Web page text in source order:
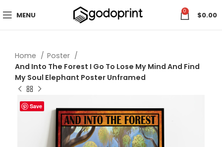
MENU 0 $0.00
Home
Poster
And Into The Forest I Go To Lose My Mind And Find
My Soul Elephant Poster Unframed
Save